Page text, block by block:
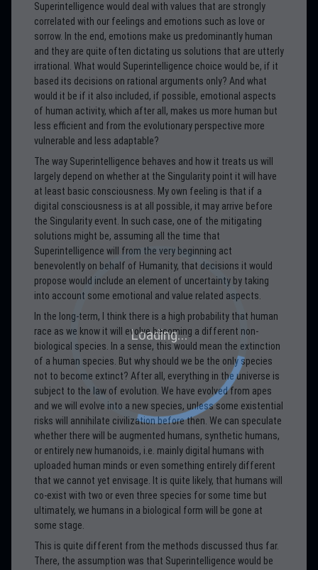
Superintelligence would deal with values that are strongly
correlated with our feelings and emotions such as love or
sorrow. In the end, emotions make us predominantly human
and they are quite often dictating us solutions that are utterly
irrational. What would Superintelligence choice would be, if it
based its decisions on rational arguments only? And what
would it be if it also included, if possible, emotional aspects
of human activity, which after all, makes us more human but
less efficient and from the evolutionary perspective more
vulnerable and less adaptable?
The way Superintelligence behaves and how it treats us will
largely depend on whether at the Singularity point it will have
at least basic consciousness. My own feeling is that if a
digital consciousness is at all possible, it may arrive before
the Singularity event. In such case, one of the mitigating
solutions might be, assuming all the time that
Superintelligence will from the very beginning act
benevolently on behalf of Humanity, that decisions it would
propose would include an element of uncertainty by taking
into account some emotional and value related aspects.
In the long-term, I think there is a high probability that human
race as we know it will evolve becoming a different non-
biological species. In a sense, this would mean the extinction
of a human species. But why should we be the only species
not to become extinct? After all, everything in the universe is
subject to the law of evolution. We have evolved from apes
and we will evolve into a new species, unless some existential
risks will annihilate civilization before then. We can speculate
whether there will be augmented humans, synthetic humans,
or entirely new humanoids, i.e. mainly digital humans with
uploaded human minds or even something entirely different
that we cannot yet envisage. It is quite likely, that humans will
co-exist with two or even three species for some time but
ultimately, we humans in a biological form will be gone at
some stage.
This is quite different from the methods discussed thus far.
There, the assumption was that Superintelligence would be